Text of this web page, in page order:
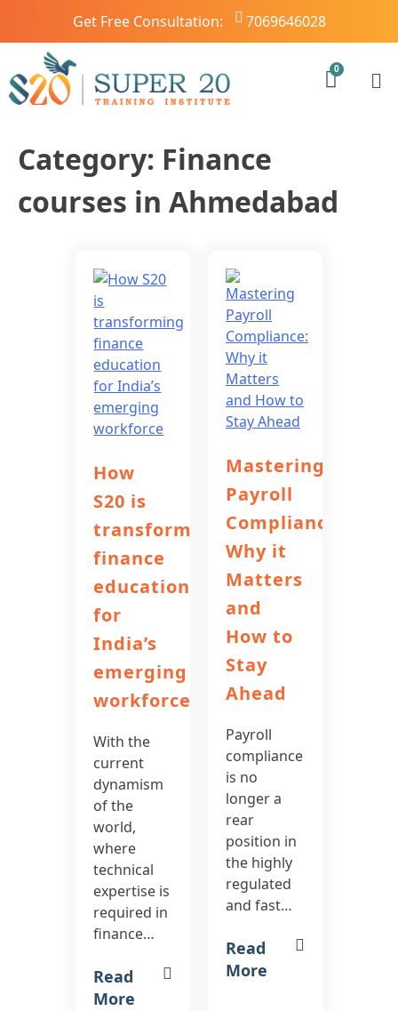
Get Free Consultation: 7069646028
Category: Finance
courses in Ahmedabad
How
S20 is
transforming
finance
education
for
India’s
emerging
workforce
With the
current
dynamism
of the
world,
where
technical
expertise is
required in
finance…
Read
More
Mastering
Payroll
Compliance:
Why it
Matters
and
How to
Stay
Ahead
Payroll
compliance
is no
longer a
rear
position in
the highly
regulated
and fast…
Read
More